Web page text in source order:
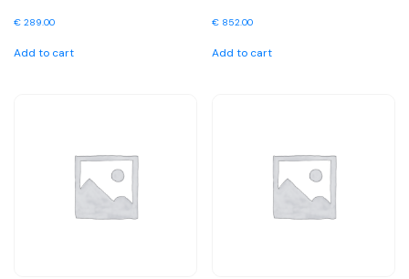
€ 289.00
Add to cart
€ 852.00
Add to cart